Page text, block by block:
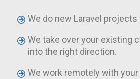
We do new Laravel
We take over your existing
into the right direction.
We work remotely with